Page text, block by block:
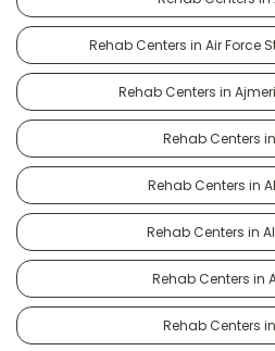
Rehab Centers in Air Force
Rehab Centers in
Rehab Centers
Rehab Centers in
Rehab Centers in
Rehab Centers in
Rehab Centers